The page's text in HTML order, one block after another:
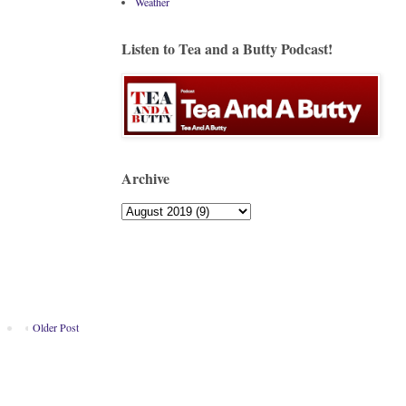
Older Post
Listen to Tea and a Butty Podcast!
Archive